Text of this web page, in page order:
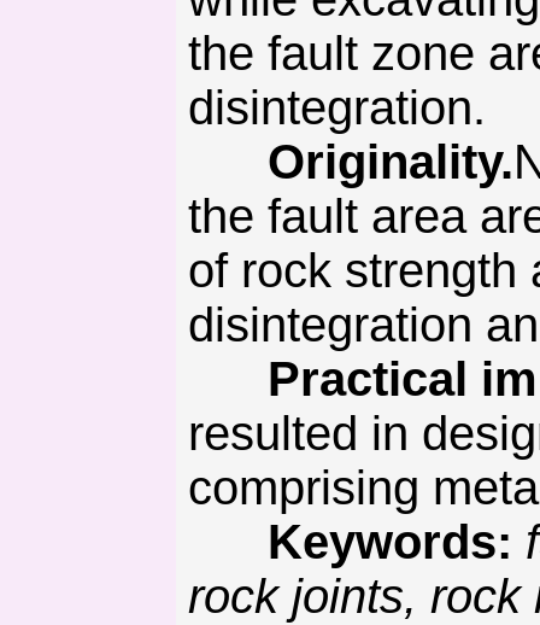
the fault zone
disintegration.
Originality.
the fault area
of rock strength
disintegration
Practical
resulted in
comprising
Keywords:
rock joints, rock